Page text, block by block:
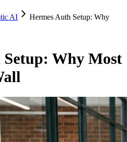
AI
Hermes Auth Setup: Why
Why Most